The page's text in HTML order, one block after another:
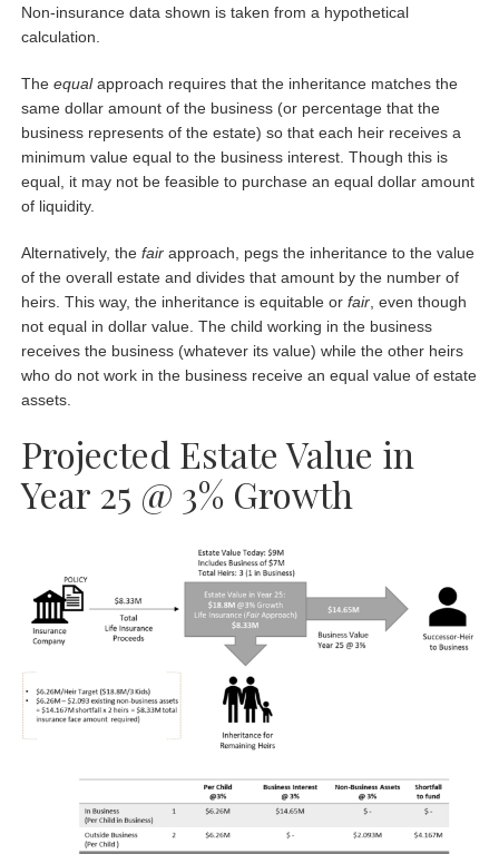
Non-insurance data shown is taken from a hypothetical
calculation.
The equalapproach requires that the inheritance matches the
same dollar amount of the business (or percentage that the
business represents of the estate) so that each heir receives a
minimum value equal to the business interest. Though this is
equal, it may not be feasible to purchase an equal dollar amount
of liquidity.
Alternatively, the fair approach, pegs the inheritance to the value
of the overall estate and divides that amount by the number of
heirs. This way, the inheritance is equitable or fair , even though
not equal in dollar value. The child working in the business
receives the business (whatever its value) while the other heirs
who do not work in the business receive an equal value of estate
assets.
Projected Estate Value in
Year 25 @ 3% Growth